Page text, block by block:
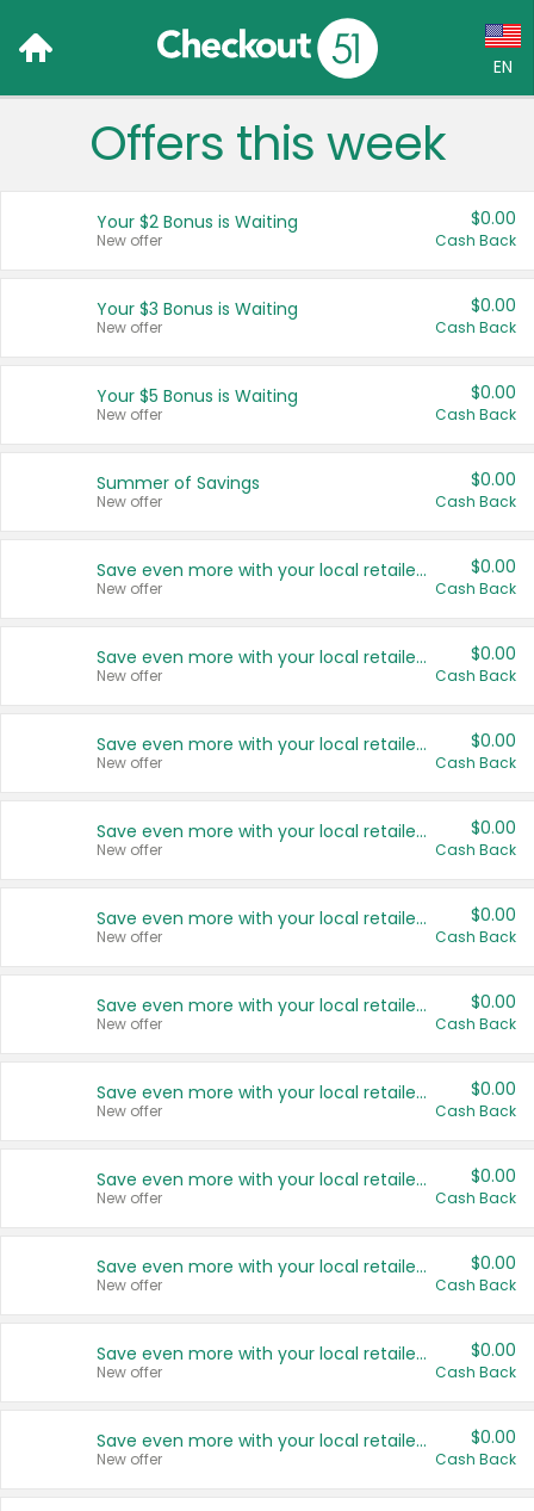
EN
Language:
Français (CA)
United States
Offers this week
Your $2 Bonus is Waiting
New offer
$0.00
Cash Back
Your $3 Bonus is Waiting
New offer
$0.00
Cash Back
Your $5 Bonus is Waiting
New offer
$0.00
Cash Back
Summer of Savings
New offer
$0.00
Cash Back
Save even more with your local retailers
New offer
$0.00
Cash Back
Save even more with your local retailers
New offer
$0.00
Cash Back
Save even more with your local retailers
New offer
$0.00
Cash Back
Save even more with your local retailers
New offer
$0.00
Cash Back
Save even more with your local retailers
New offer
$0.00
Cash Back
Save even more with your local retailers
New offer
$0.00
Cash Back
Save even more with your local retailers
New offer
$0.00
Cash Back
Save even more with your local retailers
New offer
$0.00
Cash Back
Save even more with your local retailers
New offer
$0.00
Cash Back
Save even more with your local retailers
New offer
$0.00
Cash Back
Save even more with your local retailers
New offer
$0.00
Cash Back